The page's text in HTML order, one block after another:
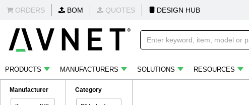
ORDERS BOM QUOTES DESIGN HUB
PRODUCTS MANUFACTURERS SOLUTIONS RESOURCES
Manufacturer Category